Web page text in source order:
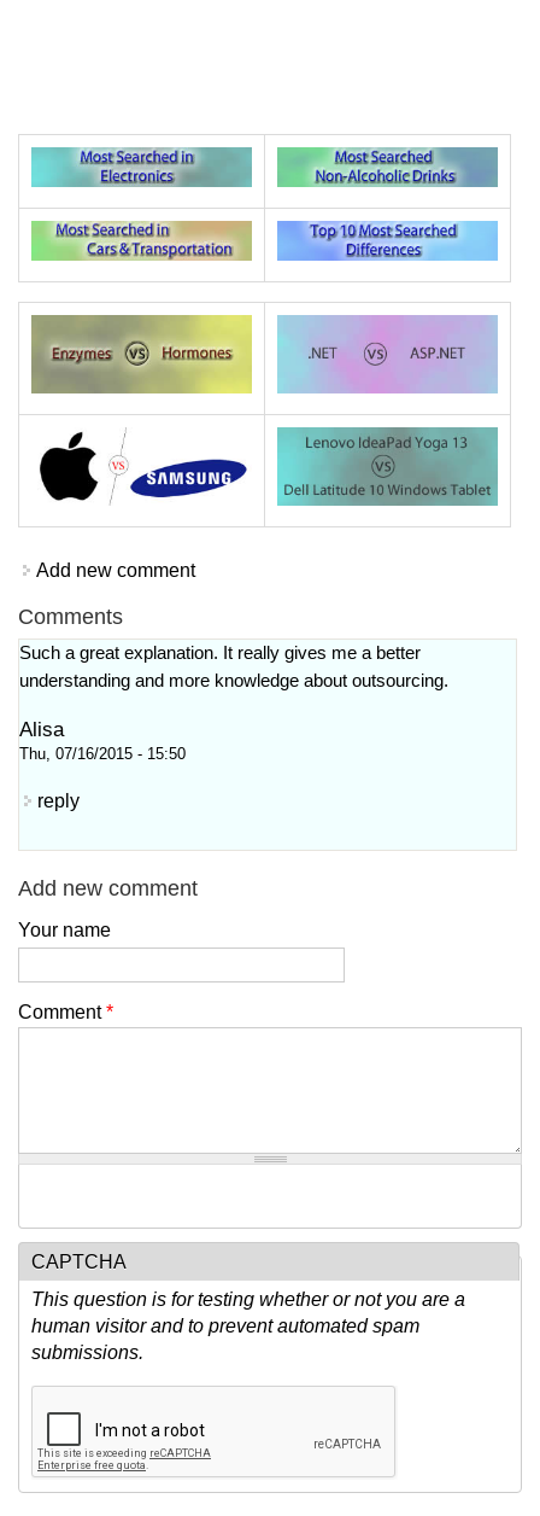
Add new comment
Comments
Such a great explanation. It really gives me a better
understanding and more knowledge about outsourcing.
Alisa
Thu, 07/16/2015 - 15:50
reply
Add new comment
Your name
Comment*
CAPTCHA
This question is for testing whether or not you are a
human visitor and to prevent automated spam
submissions.